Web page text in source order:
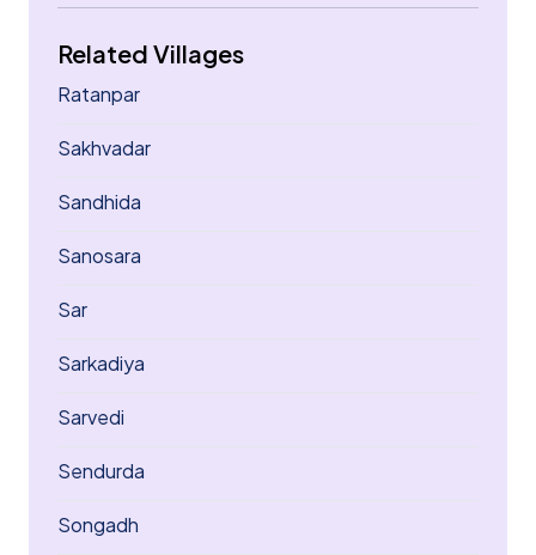
Related Villages
Ratanpar
Sakhvadar
Sandhida
Sanosara
Sar
Sarkadiya
Sarvedi
Sendurda
Songadh